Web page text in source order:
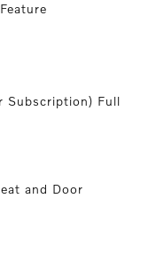
Subscription) Full
and Door